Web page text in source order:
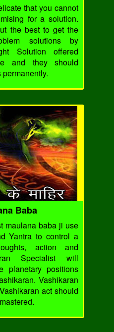
that you cannot
for a solution.
the best to get the
solutions by
Solution offered
and they should
Baba
maulana baba ji use
Yantra to control a
action and
Specialist will
planetary positions
Vashikaran
act should